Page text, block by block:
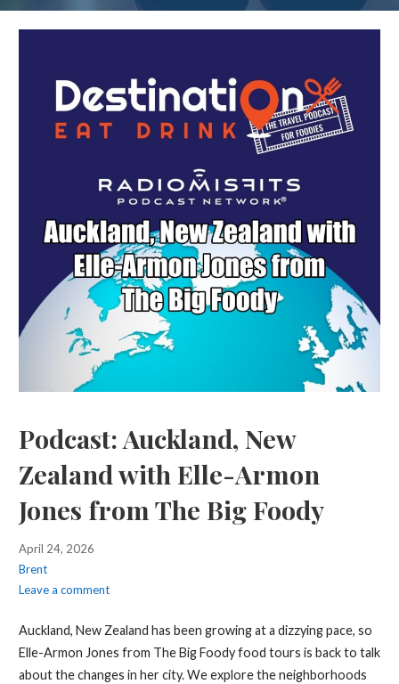
Podcast: Auckland, New
Zealand with Elle-Armon
Jones from The Big Foody
April 24, 2026
Brent
Leave a comment
Auckland, New Zealand has been growing at a dizzying pace, so
Elle-Armon Jones from The Big Foody food tours is back to talk
about the changes in her city. We explore the neighborhoods